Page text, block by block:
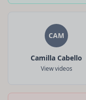
CAM
Camilla Cabello
View videos